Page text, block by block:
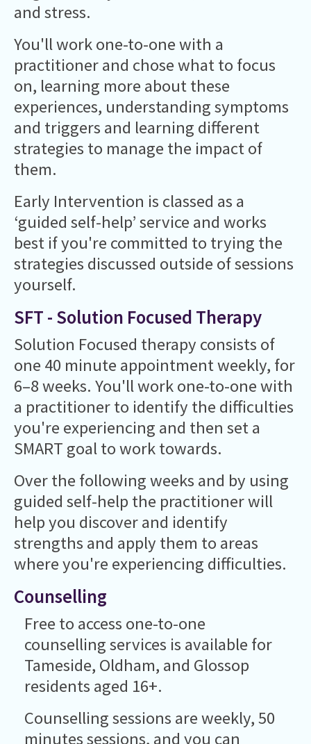
and stress.
You'll work one-to-one with a
practitioner and chose what to focus
on, learning more about these
experiences, understanding symptoms
and triggers and learning different
strategies to manage the impact of
them.
Early Intervention is classed as a
‘guided self-help’ service and works
best if you're committed to trying the
strategies discussed outside of sessions
yourself.
SFT - Solution Focused Therapy
Solution Focused therapy consists of
one 40 minute appointment weekly, for
6–8 weeks. You'll work one-to-one with
a practitioner to identify the difficulties
you're experiencing and then set a
SMART goal to work towards.
Over the following weeks and by using
guided self-help the practitioner will
help you discover and identify
strengths and apply them to areas
where you're experiencing difficulties.
Counselling
Free to access one-to-one
counselling services is available for
Tameside, Oldham, and Glossop
residents aged 16+.
Counselling sessions are weekly, 50
minutes sessions, and you can